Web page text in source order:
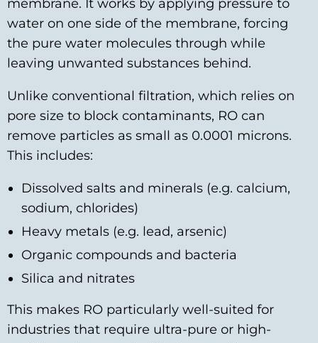
membrane. It works by applying pressure to
water on one side of the membrane, forcing
the pure water molecules through while
leaving unwanted substances behind.
Unlike conventional filtration, which relies on
pore size to block contaminants, RO can
remove particles as small as 0.0001 microns.
This includes:
Dissolved salts and minerals (e.g. calcium,
sodium, chlorides)
Heavy metals (e.g. lead, arsenic)
Organic compounds and bacteria
Silica and nitrates
This makes RO particularly well-suited for
industries that require ultra-pure or high-